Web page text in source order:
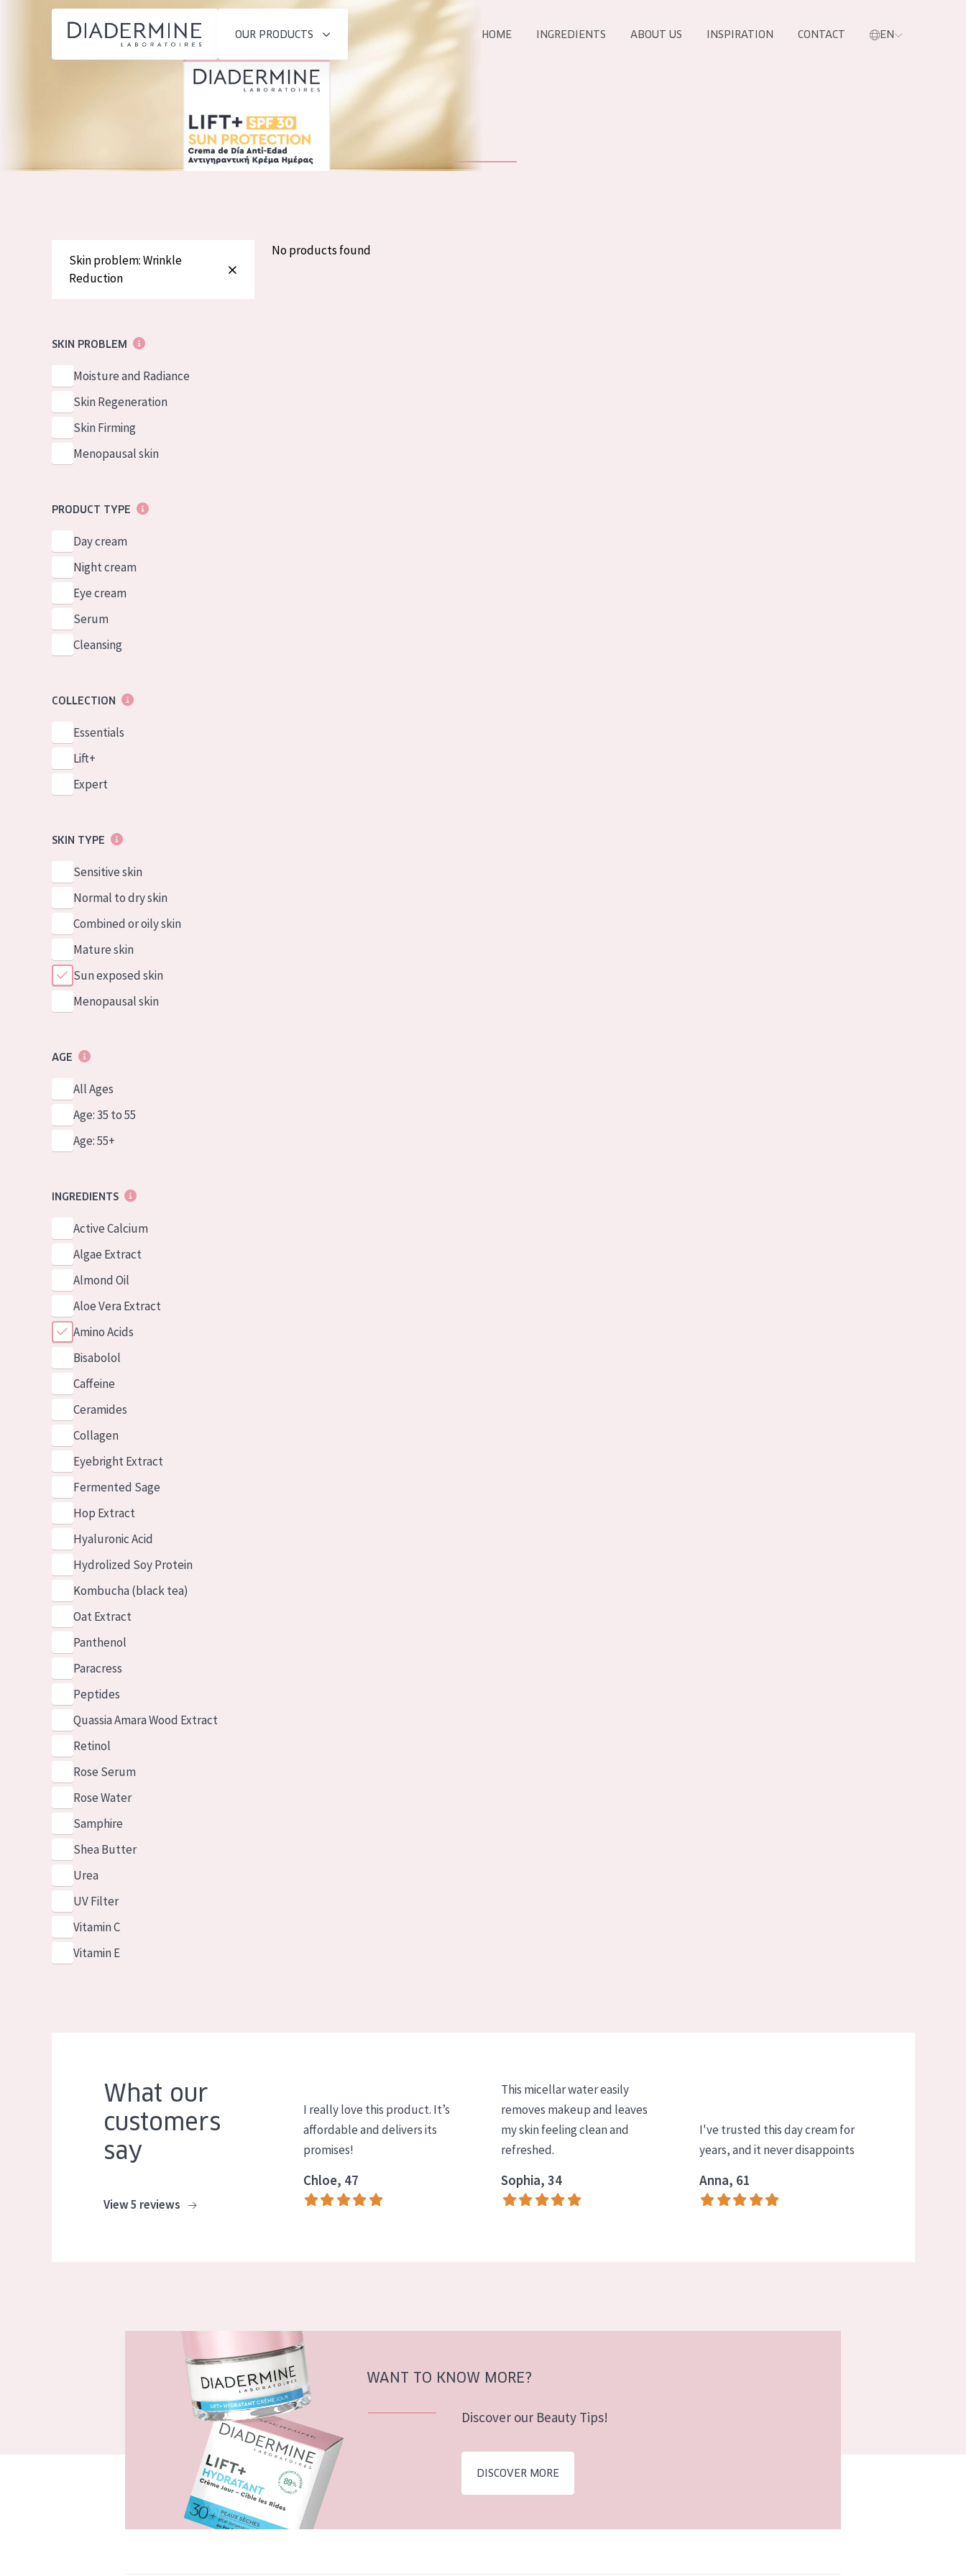
OUR PRODUCTS
Moisture and Radiance
Day cream
Night cream
Essentials
Lift+
HOME INGREDIENTS ABOUT US INSPIRATION CONTACT EN
About us
Skin problem: Wrinkle
Reduction
SKIN PROBLEM
Moisture and Radiance
Skin Regeneration
Skin Firming
Menopausal skin
PRODUCT TYPE
Day cream
Night cream
Eye cream
Serum
Cleansing
COLLECTION
Essentials
Lift+
Expert
SKIN TYPE
Sensitive skin
Normal to dry skin
Combined or oily skin
Mature skin
Sun exposed skin
Menopausal skin
AGE
All Ages
Age: 35 to 55
Age: 55+
INGREDIENTS
Active Calcium
Algae Extract
Almond Oil
Aloe Vera Extract
Amino Acids
Bisabolol
Caffeine
Ceramides
Collagen
Eyebright Extract
Fermented Sage
Hop Extract
Hyaluronic Acid
Hydrolized Soy Protein
Kombucha (black tea)
Oat Extract
Panthenol
Paracress
Peptides
Quassia Amara Wood Extract
Retinol
Rose Serum
Rose Water
Samphire
Shea Butter
Urea
UV Filter
Vitamin C
Vitamin E
No products found
What our
customers
say
View 5 reviews
I really love this product. It’s
affordable and delivers its
promises!
Chloe, 47
This micellar water easily
removes makeup and leaves
my skin feeling clean and
refreshed.
Sophia, 34
I've trusted this day cream for
years, and it never disappoints
Anna, 61
WANT TO KNOW MORE?
Discover our Beauty Tips!
DISCOVER MORE